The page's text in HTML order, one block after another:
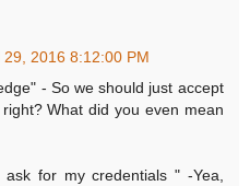
29, 2016 8:12:00 PM
- So we should just accept
What did you even mean
for my credentials " -Yea,